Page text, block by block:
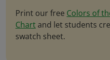
Print our free Colors of
Chartand let students
swatch sheet.